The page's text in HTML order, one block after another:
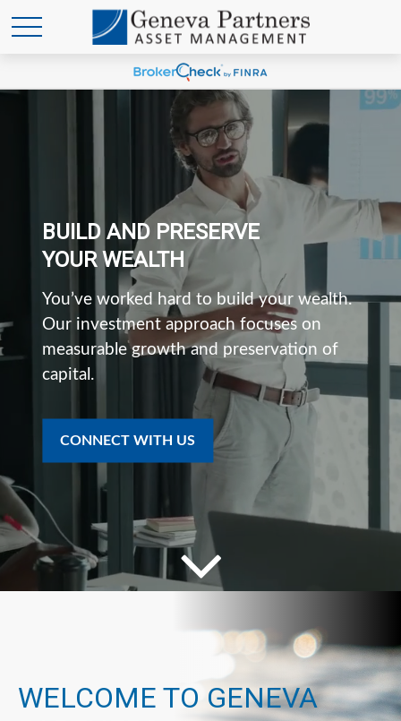
BUILD AND PRESERVE
YOUR WEALTH
You’ve worked hard to build your wealth.
Our investment approach focuses on
measurable growth and preservation of
capital.
CONNECT WITH US
WELCOME TO GENEVA